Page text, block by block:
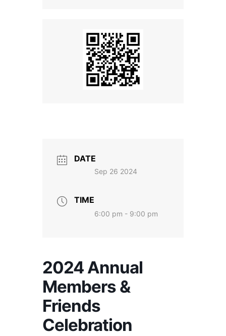
DATE
Sep 26 2024
TIME
6:00 pm - 9:00 pm
2024 Annual
Members &
Friends
Celebration